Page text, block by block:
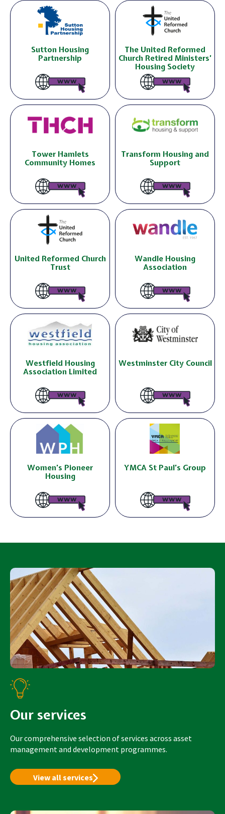
Sutton Housing
Partnership
The United Reformed
Church Retired Ministers’
Housing Society
Tower Hamlets
Community Homes
Transform Housing and
Support
United Reformed Church
Trust
Wandle Housing
Association
Westfield Housing
Association Limited
Westminster City Council
Women’s Pioneer
Housing
YMCA St Paul’s Group
Our services
Our comprehensive selection of services across asset
management and development programmes.
View all services